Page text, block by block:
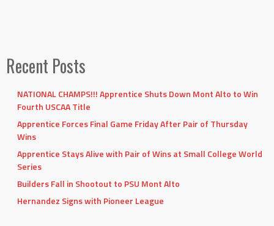
Recent Posts
NATIONAL CHAMPS!!! Apprentice Shuts Down Mont Alto to Win
Fourth USCAA Title
Apprentice Forces Final Game Friday After Pair of Thursday
Wins
Apprentice Stays Alive with Pair of Wins at Small College World
Series
Builders Fall in Shootout to PSU Mont Alto
Hernandez Signs with Pioneer League